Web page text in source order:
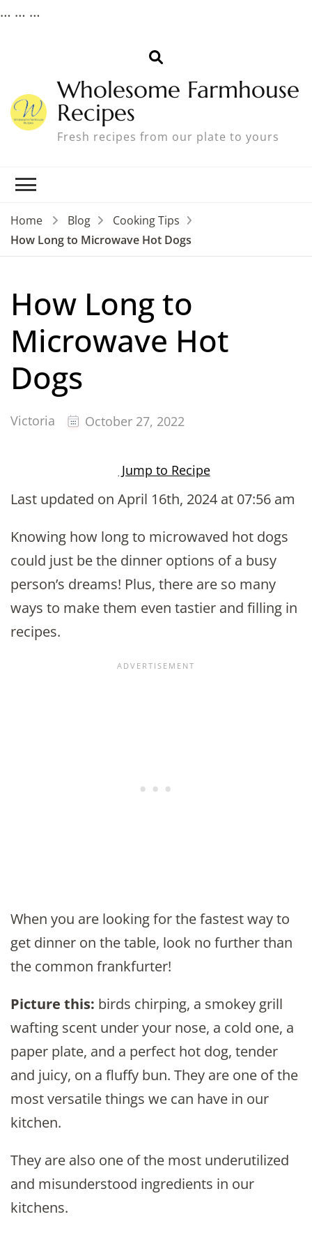
… … …
Wholesome Farmhouse
Recipes
Fresh recipes from our plate to yours
Home Blog
Cooking Tips
How Long to Microwave Hot Dogs
How Long to
Microwave Hot
Dogs
Victoria October 27, 2022
Jump to Recipe
Last updated on April 16th, 2024 at 07:56 am
Knowing how long to microwaved hot dogs
could just be the dinner options of a busy
person’s dreams! Plus, there are so many
ways to make them even tastier and filling in
recipes.
When you are looking for the fastest way to
get dinner on the table, look no further than
the common frankfurter!
Picture this: birds chirping, a smokey grill
wafting scent under your nose, a cold one, a
paper plate, and a perfect hot dog, tender
and juicy, on a fluffy bun. They are one of the
most versatile things we can have in our
kitchen.
They are also one of the most underutilized
and misunderstood ingredients in our
kitchens.